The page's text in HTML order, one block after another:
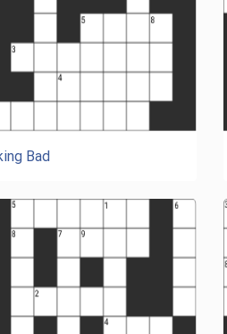
Bad